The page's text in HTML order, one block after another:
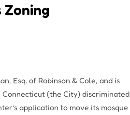
Zoning
Esq. of Robinson & Cole, and is
(the City) discriminated
application to move its mosque